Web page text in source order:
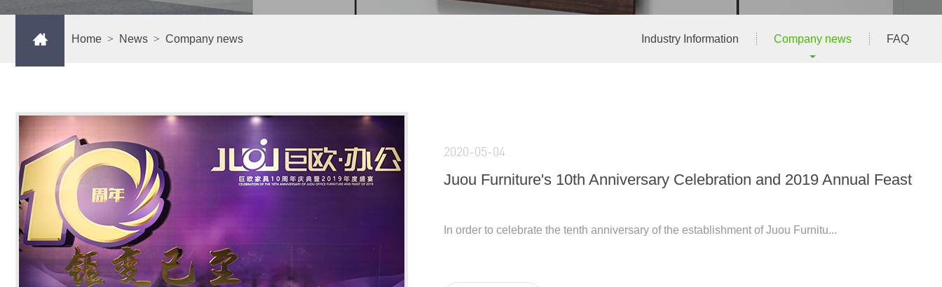
Industry Information Company news FAQ
Home > News > Company news
2020-05-04
Juou Furniture's 10th Anniversary Celebration and 2019 Annual Feast
In order to celebrate the tenth anniversary of the establishment of Juou Furnitu...